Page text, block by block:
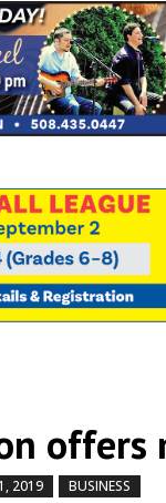
2019 BUSINESS